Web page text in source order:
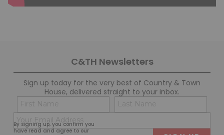
C&TH Newsletters
Sign up today for the very best of Country & Town
House, delivered straight to your inbox.
By signing up, you confirm you
have read and agree to our
Name
(Required)
First
(Required)